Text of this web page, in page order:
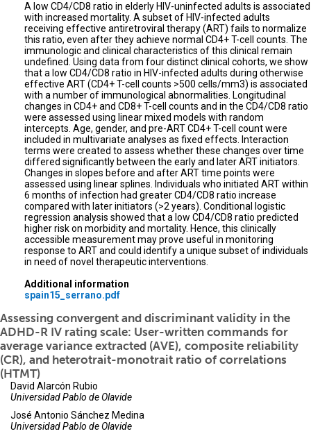
A low CD4/CD8 ratio in elderly HIV-uninfected adults is associated
with increased mortality. A subset of HIV-infected adults
receiving effective antiretroviral therapy (ART) fails to normalize
this ratio, even after they achieve normal CD4+ T-cell counts. The
immunologic and clinical characteristics of this clinical remain
undefined. Using data from four distinct clinical cohorts, we show
that a low CD4/CD8 ratio in HIV-infected adults during otherwise
effective ART (CD4+ T-cell counts >500 cells/mm3) is associated
with a number of immunological abnormalities. Longitudinal
changes in CD4+ and CD8+ T-cell counts and in the CD4/CD8 ratio
were assessed using linear mixed models with random
intercepts. Age, gender, and pre-ART CD4+ T-cell count were
included in multivariate analyses as fixed effects. Interaction
terms were created to assess whether these changes over time
differed significantly between the early and later ART initiators.
Changes in slopes before and after ART time points were
assessed using linear splines. Individuals who initiated ART within
6 months of infection had greater CD4/CD8 ratio increase
compared with later initiators (>2 years). Conditional logistic
regression analysis showed that a low CD4/CD8 ratio predicted
higher risk on morbidity and mortality. Hence, this clinically
accessible measurement may prove useful in monitoring
response to ART and could identify a unique subset of individuals
in need of novel therapeutic interventions.
Additional information
spain15_serrano.pdf
Assessing convergent and discriminant validity in the
ADHD-R IV rating scale: User-written commands for
average variance extracted (AVE), composite reliability
(CR), and heterotrait-monotrait ratio of correlations
(HTMT)
David Alarcón Rubio
Universidad Pablo de Olavide
José Antonio Sánchez Medina
Universidad Pablo de Olavide